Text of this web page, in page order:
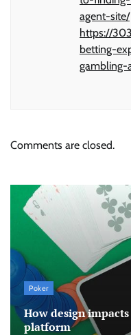
agent-site/
https://
betting-
gambling-
Comments are closed.
Poker
How design
platform